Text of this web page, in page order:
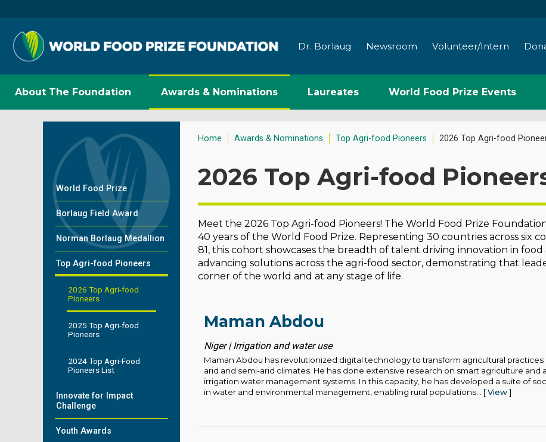
Dr. Borlaug Newsroom Volunteer/Intern
About The Foundation Awards & Nominations Laureates World Food Prize Events
World Food Prize
Borlaug Field Award
Norman Borlaug Medallion
Top Agri-food Pioneers
2026 Top Agri-food
Pioneers
2025 Top Agri-food
Pioneers
2024 Top Agri-Food
Pioneers List
Innovate for Impact
Challenge
Youth Awards
Home Awards & Nominations Top Agri-food Pioneers 2026 Top Agri-food
2026 Top Agri-food
Meet the 2026 Top Agri-food Pioneers! The World Food Prize
40 years of the World Food Prize. Representing 30 countries across six
81, this cohort showcases the breadth of talent driving innovation in
advancing solutions across the agri-food sector, demonstrating that
corner of the world and at any stage of life.
Maman Abdou
Niger | Irrigation and water use
Maman Abdou has revolutionized digital technology to transform agricultural practices
arid and semi-arid climates. He has done extensive research on smart agriculture and
irrigation water management systems. In this capacity, he has developed a suite of
in water and environmental management, enabling rural populations... [View]